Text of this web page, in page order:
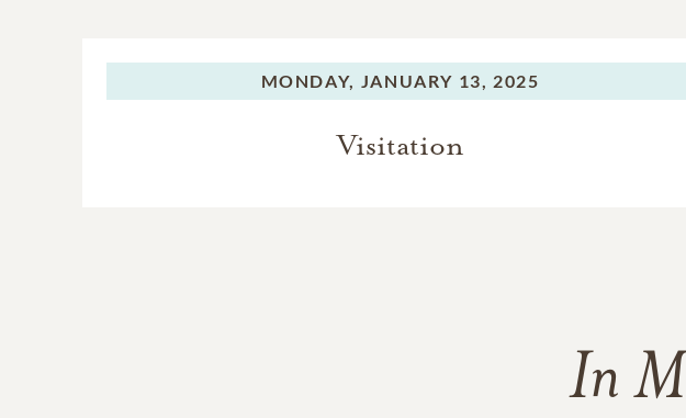
MONDAY, JANUARY 13, 2025
Visitation
In